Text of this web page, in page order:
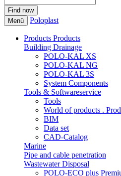
Menü Poloplast
Products Products
Building Drainage
POLO-KAL XS
POLO-KAL NG
POLO-KAL 3S
System Components
Tools & Softwareservice
Tools
World of products .
BIM
Data set
CAD-Catalog
Marine
Pipe and cable penetration
Wastewater Disposal
POLO-ECO plus